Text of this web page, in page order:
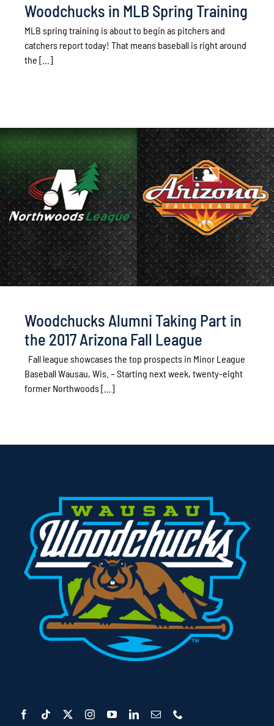
Woodchucks in MLB Spring Training
MLB spring training is about to begin as pitchers and
catchers report today! That means baseball is right around
the [...]
Woodchucks Alumni Taking Part in
the 2017 Arizona Fall League
Fall league showcases the top prospects in Minor League
Baseball Wausau, Wis. – Starting next week, twenty-eight
former Northwoods [...]